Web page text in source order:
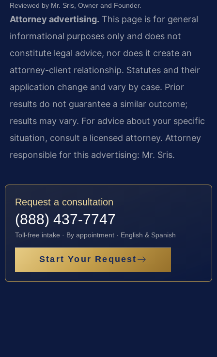
Reviewed by Mr. Sris, Owner and Founder.
Attorney advertising. This page is for general
informational purposes only and does not
constitute legal advice, nor does it create an
attorney-client relationship. Statutes and their
application change and vary by case. Prior
results do not guarantee a similar outcome;
results may vary. For advice about your specific
situation, consult a licensed attorney. Attorney
responsible for this advertising: Mr. Sris.
Request a consultation
(888) 437-7747
Toll-free intake · By appointment · English & Spanish
Start Your Request